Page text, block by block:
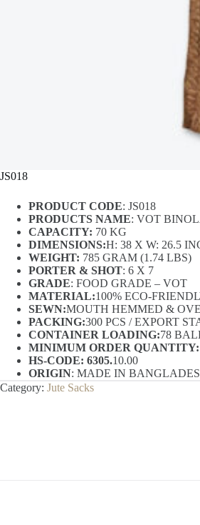
JS018
PRODUCT CODE: JS018
PRODUCTS NAME: VOT
CAPACITY: 70 KG
DIMENSIONS:H: 38 X W: 26.5
WEIGHT: 785 GRAM (1.74 LBS)
PORTER & SHOT: 6 X 7
GRADE: FOOD GRADE – VOT
MATERIAL:100% ECO-
SEWN:MOUTH HEMMED &
PACKING:300 PCS / EXPORT
CONTAINER LOADING:78
MINIMUM ORDER QUANTITY:
HS-CODE: 6305.10.00
ORIGIN: MADE IN
Category: Jute Sacks